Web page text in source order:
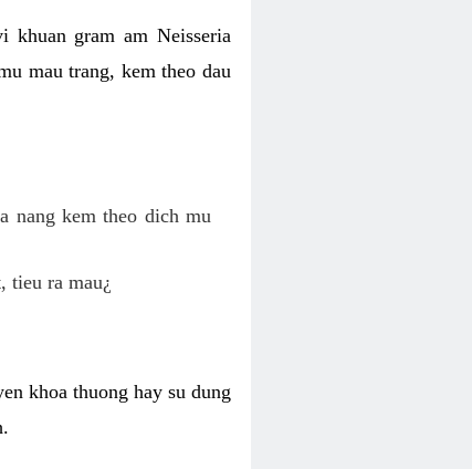
gram am Neisseria
mau trang, kem theo dau
nang kem theo dich mu
tieu ra mau¿
khoa thuong hay su dung